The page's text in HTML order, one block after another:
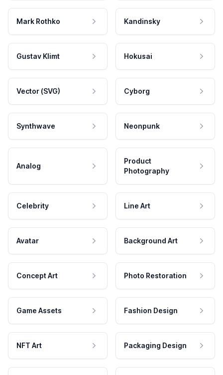
Mark Rothko Kandinsky
Gustav Klimt Hokusai
Vector (SVG) Cyborg
Synthwave Neonpunk
Analog
Product
Photography
Celebrity Line Art
Avatar Background Art
Concept Art Photo Restoration
Game Assets Fashion Design
NFT Art Packaging Design